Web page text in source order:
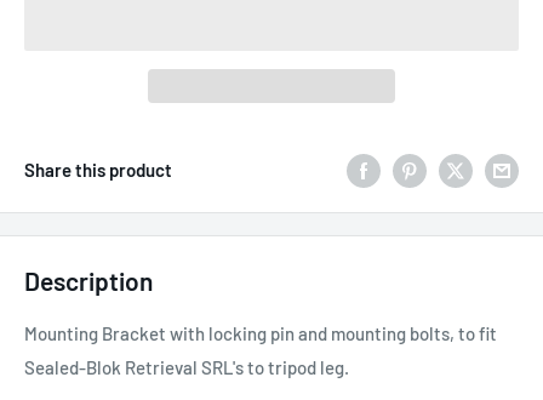
Share this product
Description
Mounting Bracket with locking pin and mounting bolts, to fit
Sealed-Blok Retrieval SRL's to tripod leg.